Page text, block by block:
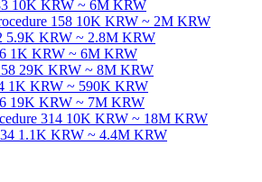
10K KRW ~ 6M KRW
158 10K KRW ~ 2M KRW
5.9K KRW ~ 2.8M KRW
1K KRW ~ 6M KRW
29K KRW ~ 8M KRW
1K KRW ~ 590K KRW
19K KRW ~ 7M KRW
314 10K KRW ~ 18M KRW
1.1K KRW ~ 4.4M KRW